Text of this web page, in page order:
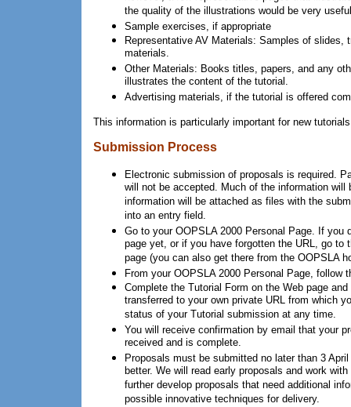
the quality of the illustrations would be very
Sample exercises, if appropriate
Representative AV Materials: Samples of slides,
materials.
Other Materials: Books titles, papers, and any
illustrates the content of the tutorial.
Advertising materials, if the tutorial is offered
This information is particularly important for new
Submission Process
Electronic submission of proposals is required.
will not be accepted. Much of the information will
information will be attached as files with the
into an entry field.
Go to your OOPSLA 2000 Personal Page. If you
page yet, or if you have forgotten the URL, go to
page (you can also get there from the OOPSLA
From your OOPSLA 2000 Personal Page, follow
Complete the Tutorial Form on the Web page
transferred to your own private URL from which
status of your Tutorial submission at any time.
You will receive confirmation by email that your
received and is complete.
Proposals must be submitted no later than 3
better. We will read early proposals and work
further develop proposals that need additional
possible innovative techniques for delivery.